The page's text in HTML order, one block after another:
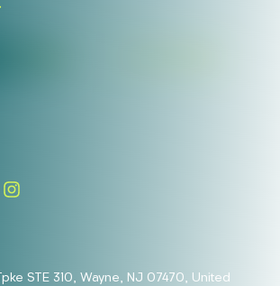
STE 310, Wayne, NJ 07470, United